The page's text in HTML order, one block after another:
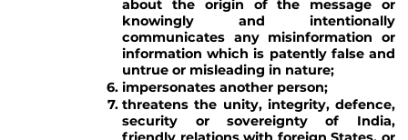
about the origin of the message or
knowingly and intentionally
communicates any misinformation or
information which is patently false and
untrue or misleading in nature;
impersonates another person;
threatens the unity, integrity, defence,
security or sovereignty of India,